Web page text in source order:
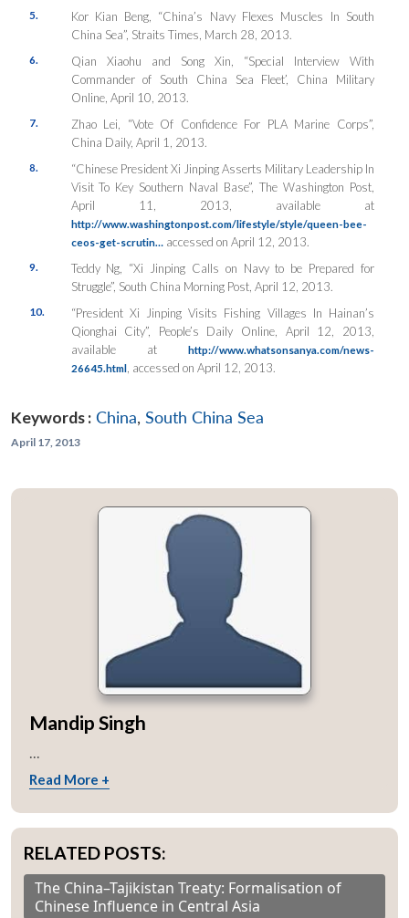
5.
Kor Kian Beng, “China’s Navy Flexes Muscles In South
China Sea”, Straits Times , March 28, 2013.
6.
Qian Xiaohu and Song Xin, “Special Interview With
Commander of South China Sea Fleet’, China Military
Online, April 10, 2013.
7.
Zhao Lei, “Vote Of Confidence For PLA Marine Corps”,
China Daily, April 1, 2013.
8.
“Chinese President Xi Jinping Asserts Military Leadership In
Visit To Key Southern Naval Base”,The Washington Post
April 11, 2013, available at
http://www.washingtonpost.com/lifestyle/style/queen-bee-
ceos-get-scrutin… accessed on April 12, 2013.
9.
Teddy Ng, “Xi Jinping Calls on Navy to be Prepared for
Struggle”, South China Morning Post, April 12, 2013.
10.
“President Xi Jinping Visits Fishing Villages In Hainan’s
Qionghai City”, People’s Daily Online , April 12, 2013,
available at http://www.whatsonsanya.com/news-
26645.html, accessed on April 12, 2013.
Keywords : China, South China Sea
April 17, 2013
Mandip Singh
...
Read More +
RELATED POSTS:
The China–Tajikistan Treaty: Formalisation of
Chinese Influence in Central Asia